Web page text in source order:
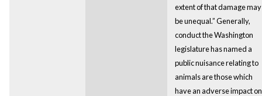
extent of that damage may
be unequal.” Generally,
conduct the Washington
legislature has named a
public nuisance relating to
animals are those which
have an adverse impact on